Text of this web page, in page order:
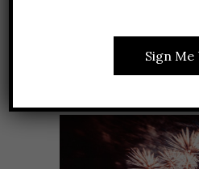
6 BEST
WATCH NEW
Sign Me